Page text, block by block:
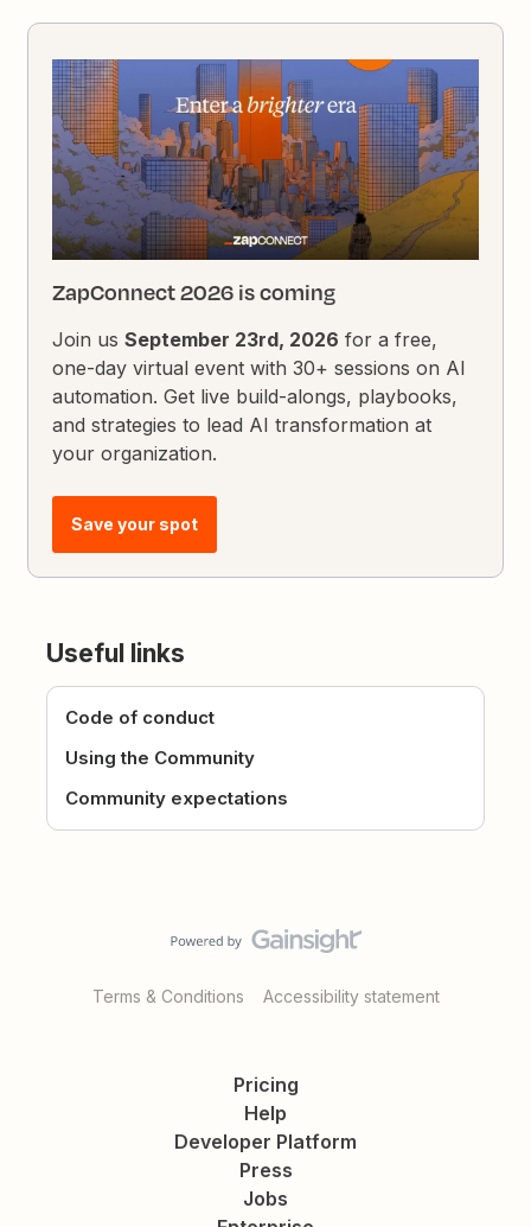
ZapConnect 2026 is coming
Join usSeptember 23rd, 2026 for a free,
one-day virtual event with 30+ sessions on AI
automation. Get live build-alongs, playbooks,
and strategies to lead AI transformation at
your organization.
Save your spot
Useful links
Code of conduct
Using the Community
Community expectations
Terms & Conditions Accessibility statement
Pricing
Help
Developer Platform
Press
Jobs